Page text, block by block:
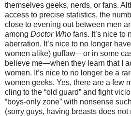
themselves geeks, nerds, or fans.
access to precise statistics, the
close to evening out between men
among Doctor Who fans. It’s nice to
aberration. It’s nice to no longer
women alike) guffaw—or in some
believe me—when they learn that I
women. It’s nice to no longer be a
women geeks. Yes, there are a few
cling to the “old guard” and fight
“boys-only zone” with nonsense
(sorry guys, having breasts does